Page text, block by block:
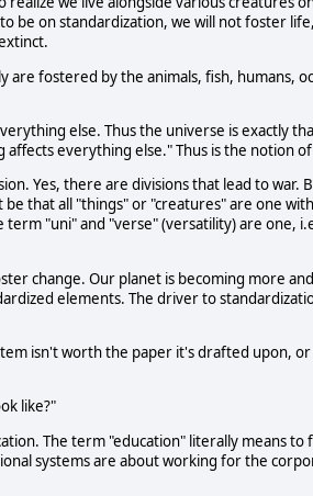
be on standardization, we will not foster
are fostered by the animals, fish, humans,
else. Thus the universe is exactly
everything else." Thus is the notion of
Yes, there are divisions that lead to war.
be that all "things" or "creatures" are one
term "uni" and "verse" (versatility) are one,
change. Our planet is becoming more
elements. The driver to
isn't worth the paper it's drafted upon,
like?"
The term "education" literally means
systems are about working for the